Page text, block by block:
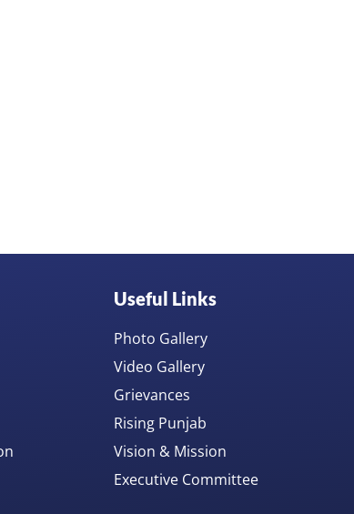
Useful Links
Photo Gallery
Video Gallery
Grievances
Rising Punjab
Vision & Mission
Executive Committee